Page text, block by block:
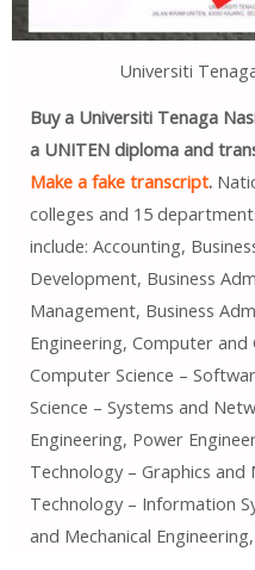
Universiti
Buy a Universiti Tenaga
a UNITEN diploma and
Make a fake transcript.
colleges and 15
include: Accounting,
Development, Business
Management, Business
Engineering, Computer
Computer Science –
Science – Systems and
Engineering, Power
Technology – Graphics
Technology – Information
and Mechanical